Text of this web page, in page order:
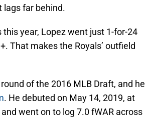
lags far behind.
year, Lopez went just 1-for-24
That makes the Royals’ outfield
of the 2016 MLB Draft, and he
. He debuted on May 14, 2019, at
went on to log 7.0 fWAR across